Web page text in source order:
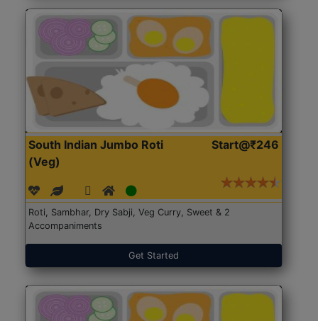
South Indian Jumbo Roti
(Veg)
Start@₹246
Roti, Sambhar, Dry Sabji, Veg Curry, Sweet & 2
Accompaniments
Get Started